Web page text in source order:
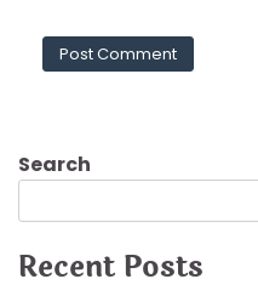
Search
Recent Posts